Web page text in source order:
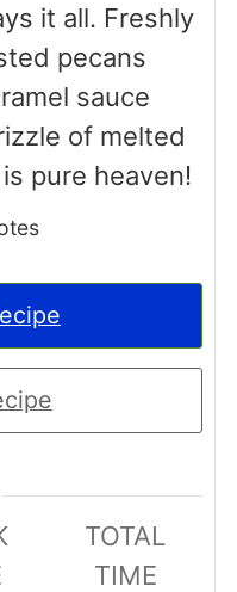
it all. Freshly
pecans
sauce
of melted
pure heaven!
TOTAL
TIME